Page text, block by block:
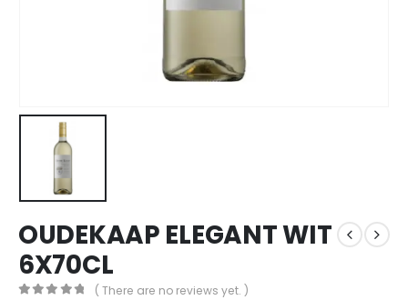
OUDEKAAP ELEGANT WIT
6X70CL
( There are no reviews yet. )